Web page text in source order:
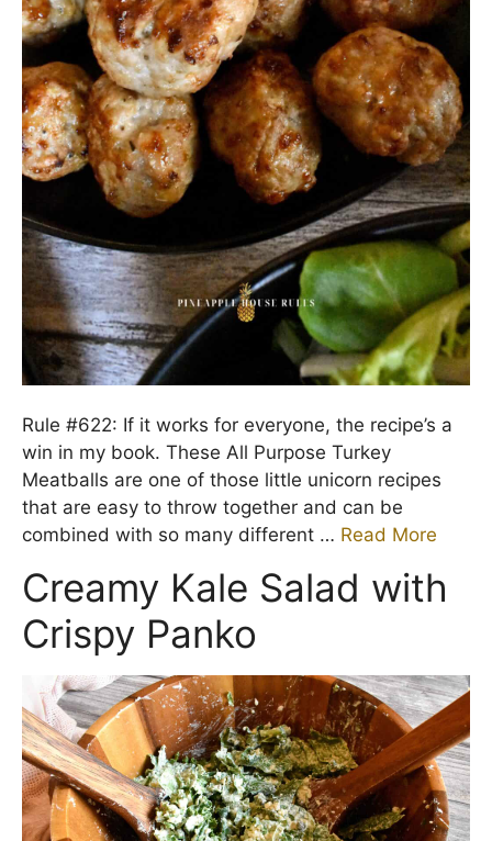
Rule #622: If it works for everyone, the recipe’s a
win in my book. These All Purpose Turkey
Meatballs are one of those little unicorn recipes
that are easy to throw together and can be
combined with so many different … Read More
Creamy Kale Salad with
Crispy Panko